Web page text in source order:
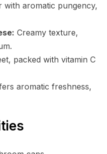
with aromatic pungency,
Creamy texture,
packed with vitamin C
aromatic freshness,